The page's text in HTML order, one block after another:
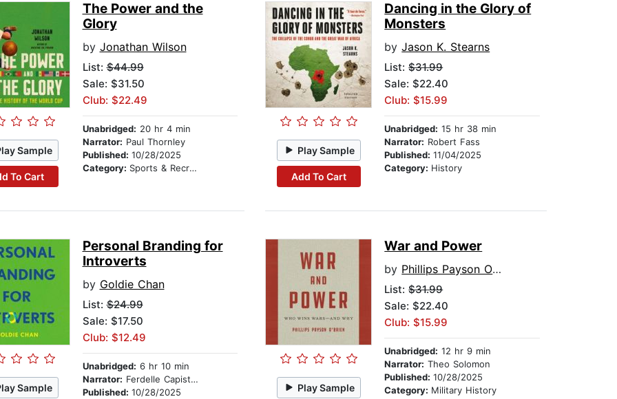
Sample
To Cart
The Power and the
Glory
by Jonathan Wilson
List:$44.99
Sale: $31.50
Club: $22.49
Unabridged: 20 hr 4 min
Narrator: Paul Thornley
Published: 10/28/2025
Category: Sports & Recreation
Play Sample
Add To Cart
Dancing in the Glory of
Monsters
byJason K. Stearns
List:$31.99
Sale: $22.40
Club: $15.99
Unabridged: 15 hr 38 min
Narrator: Robert Fass
Published:11/04/2025
Category: History
Sample
Personal Branding for
Introverts
by Goldie Chan
List:$24.99
Sale: $17.50
Club: $12.49
Unabridged: 6 hr 10 min
Narrator: Ferdelle Capistrano
Published: 10/28/2025
Play Sample
War and Power
by Phillips Payson O'Brien
List:$31.99
Sale: $22.40
Club: $15.99
Unabridged: 12 hr 9 min
Narrator: Theo Solomon
Published:10/28/2025
Category: Military History